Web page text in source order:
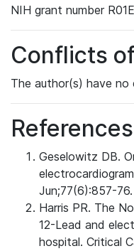
NIH grant number
Conflicts
The author(s) have
References
Geselowitz DB.
Jun;77(6):857-76.
Harris PR. The
12-Lead and
hospital. Critical